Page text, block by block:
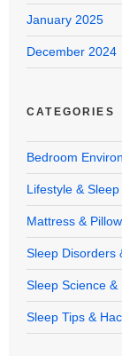
January 2025
December 2024
CATEGORIES
Bedroom
Lifestyle &
Mattress &
Sleep Disorders
Sleep Science &
Sleep Tips &